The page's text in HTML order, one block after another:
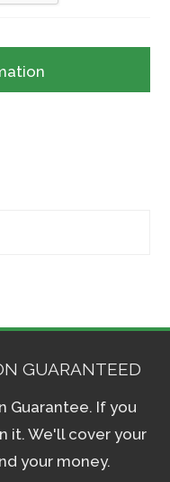
GUARANTEED
Guarantee. If you
it. We'll cover your
your money.